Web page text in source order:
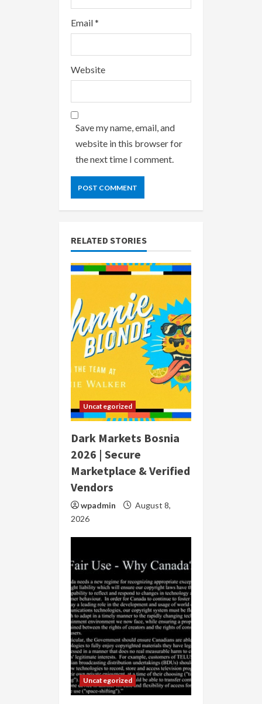
Email*
Website
Save my name, email, and
website in this browser for
the next time I comment.
RELATED STORIES
Uncategorized
Dark Markets Bosnia
2026 | Secure
Marketplace & Verified
Vendors
wpadmin
August 8,
2026
Uncategorized